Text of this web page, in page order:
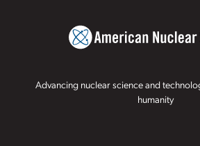
Advancing nuclear science and
humanity